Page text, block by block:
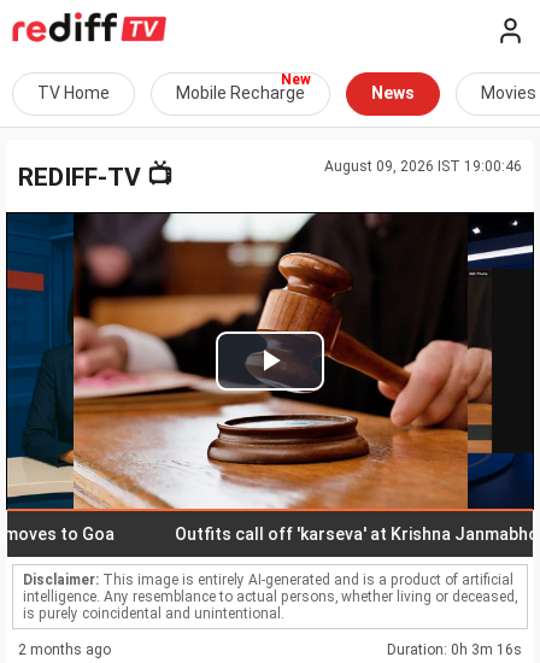
TV Home Mobile Recharge News Movies
August 09, 2026 IST 19:00:46
REDIFF-TV 📺
Play
Video
to Goa Outfits call off 'karseva' at Krishna Janmabhoomi
Disclaimer: This image is entirely AI-generated and is a product of artificial
intelligence. Any resemblance to actual persons, whether living or deceased,
is purely coincidental and unintentional.
2 months ago Duration: 0h 3m 16s